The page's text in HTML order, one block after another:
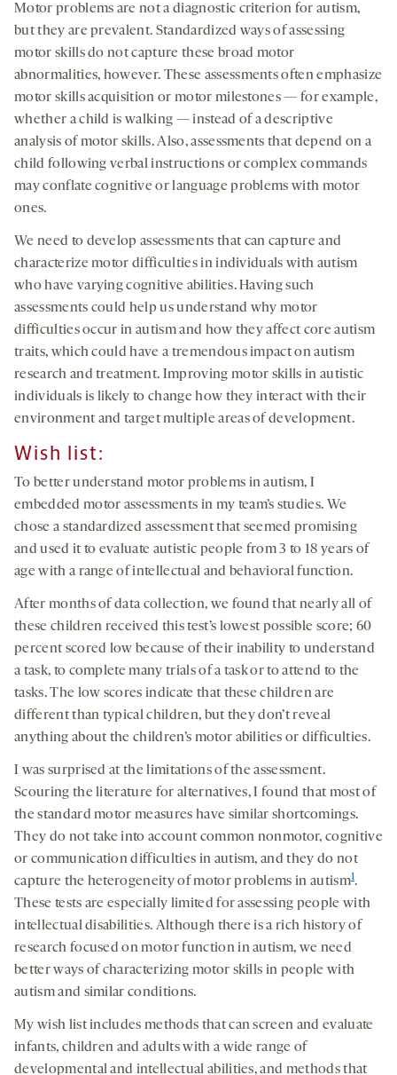
Motor problems are not a diagnostic criterion for autism,
but they are prevalent. Standardized ways of assessing
motor skills do not capture these broad motor
abnormalities, however. These assessments often emphasize
motor skills acquisition or motor milestones — for example,
whether a child is walking — instead of a descriptive
analysis of motor skills. Also, assessments that depend on a
child following verbal instructions or complex commands
may conflate cognitive or language problems with motor
ones.
We need to develop assessments that can capture and
characterize motor difficulties in individuals with autism
who have varying cognitive abilities. Having such
assessments could help us understand why motor
difficulties occur in autism and how they affect core autism
traits, which could have a tremendous impact on autism
research and treatment. Improving motor skills in autistic
individuals is likely to change how they interact with their
environment and target multiple areas of development.
Wish list:
To better understand motor problems in autism, I
embedded motor assessments in my team’s studies. We
chose a standardized assessment that seemed promising
and used it to evaluate autistic people from 3 to 18 years of
age with a range of intellectual and behavioral function.
After months of data collection, we found that nearly all of
these children received this test’s lowest possible score; 60
percent scored low because of their inability to understand
a task, to complete many trials of a task or to attend to the
tasks. The low scores indicate that these children are
different than typical children, but they don’t reveal
anything about the children’s motor abilities or difficulties.
I was surprised at the limitations of the assessment.
Scouring the literature for alternatives, I found that most of
the standard motor measures have similar shortcomings.
They do not take into account common nonmotor, cognitive
or communication difficulties in autism, and they do not
capture the heterogeneity of motor problems in autism1.
These tests are especially limited for assessing people with
intellectual disabilities. Although there is a rich history of
research focused on motor function in autism, we need
better ways of characterizing motor skills in people with
autism and similar conditions.
My wish list includes methods that can screen and evaluate
infants, children and adults with a wide range of
developmental and intellectual abilities, and methods that